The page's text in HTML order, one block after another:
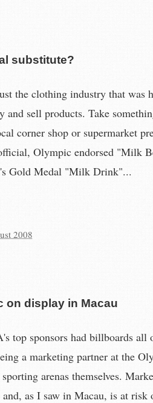
substitute?
the clothing industry that was
sell products. Take
corner shop or supermarket
Olympic endorsed "Milk
Gold Medal "Milk Drink"...
2008
on display in Macau
top sponsors had billboards all
a marketing partner at the
arenas themselves.
as I saw in Macau, is at risk